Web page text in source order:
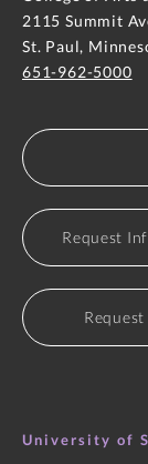
2115 Summit
St. Paul,
651-962-5000
Request
University of